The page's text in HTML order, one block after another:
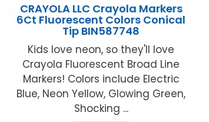
CRAYOLA LLC Crayola Markers
6Ct Fluorescent Colors Conical
Tip BIN587748
Kids love neon, so they'll love
Crayola Fluorescent Broad Line
Markers! Colors include Electric
Blue, Neon Yellow, Glowing Green,
Shocking ...